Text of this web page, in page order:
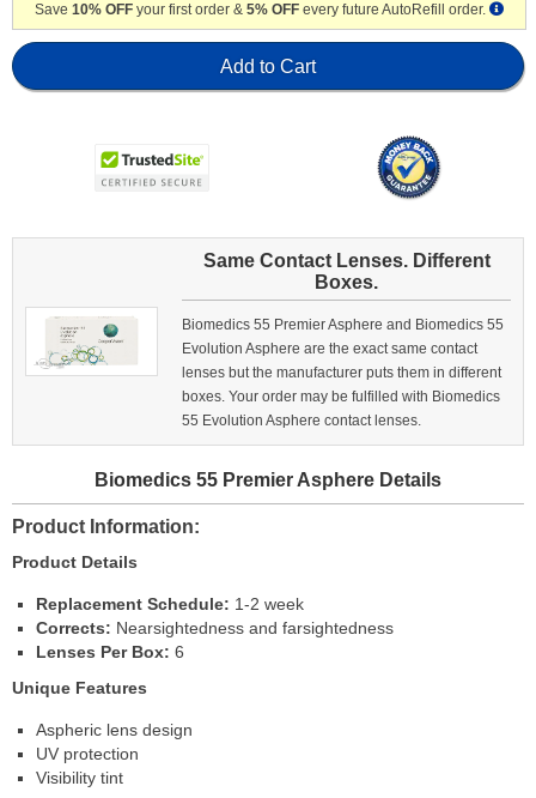
Save 10% OFF your first order & 5% OFF every future AutoRefill order.
Add to Cart
Same Contact Lenses. Different
Boxes.
Biomedics 55 Premier Asphere and Biomedics 55
Evolution Asphere are the exact same contact
lenses but the manufacturer puts them in different
boxes. Your order may be fulfilled with Biomedics
55 Evolution Asphere contact lenses.
Biomedics 55 Premier Asphere Details
Product Information
Product Details
Replacement Schedule: 1-2 week
Corrects: Nearsightedness and farsightedness
Lenses Per Box: 6
Unique Features
Aspheric lens design
UV protection
Visibility tint